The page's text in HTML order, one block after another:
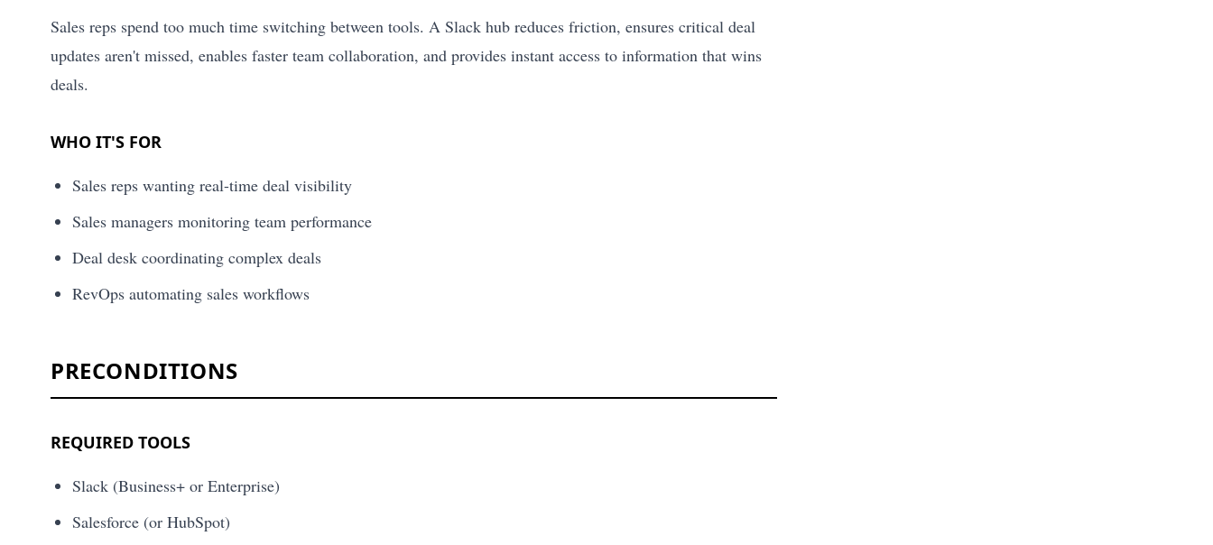
Sales reps spend too much time switching between tools. A Slack hub reduces friction, ensures critical deal
updates aren't missed, enables faster team collaboration, and provides instant access to information that wins
deals.
WHO IT'S FOR
Sales reps wanting real-time deal visibility
Sales managers monitoring team performance
Deal desk coordinating complex deals
RevOps automating sales workflows
PRECONDITIONS
REQUIRED TOOLS
Slack (Business+ or Enterprise)
Salesforce (or HubSpot)